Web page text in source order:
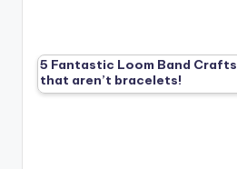
5 Fantastic Loom Band Crafts
that aren’t bracelets!